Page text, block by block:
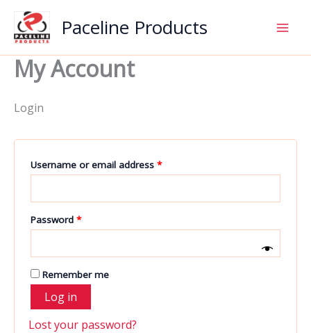
content
Paceline Products
My Account
Login
Username or email address *Required
Password *Required
Remember me
Log in
Lost your password?